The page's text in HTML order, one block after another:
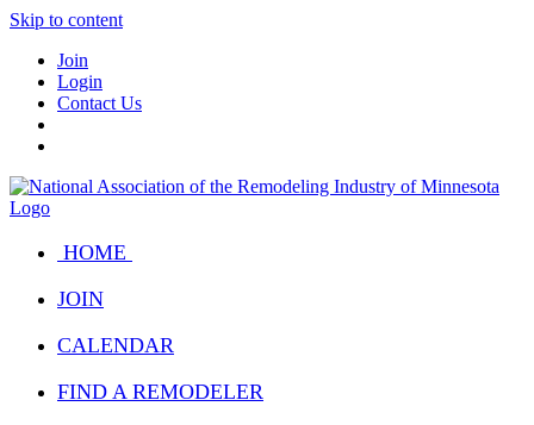
Skip to content
Join
Login
Contact Us
HOME
JOIN
CALENDAR
FIND A REMODELER